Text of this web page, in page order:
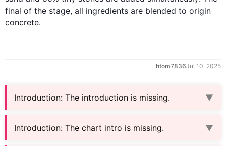
final of the stage, all ingredients are blended to origin
concrete.
htom7836Jul 10, 2025
Introduction: The introduction is missing. ▼
Introduction: The chart intro is missing. ▼